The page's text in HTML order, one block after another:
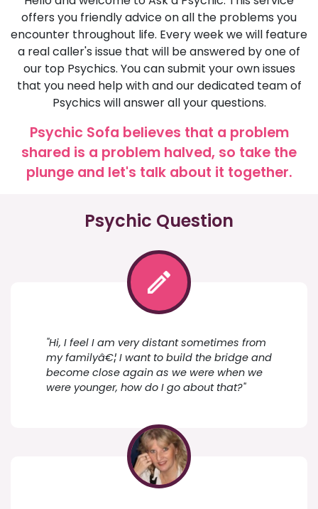
offers you friendly advice on all the problems you
encounter throughout life. Every week we will feature
a real caller's issue that will be answered by one of
our top Psychics. You can submit your own issues
that you need help with and our dedicated team of
Psychics will answer all your questions.
Psychic Sofa believes that a problem
shared is a problem halved, so take the
plunge and let's talk about it together.
Psychic Question
"Hi, I feel I am very distant sometimes from
my familyâ€¦ I want to build the bridge and
become close again as we were when we
were younger, how do I go about that?"